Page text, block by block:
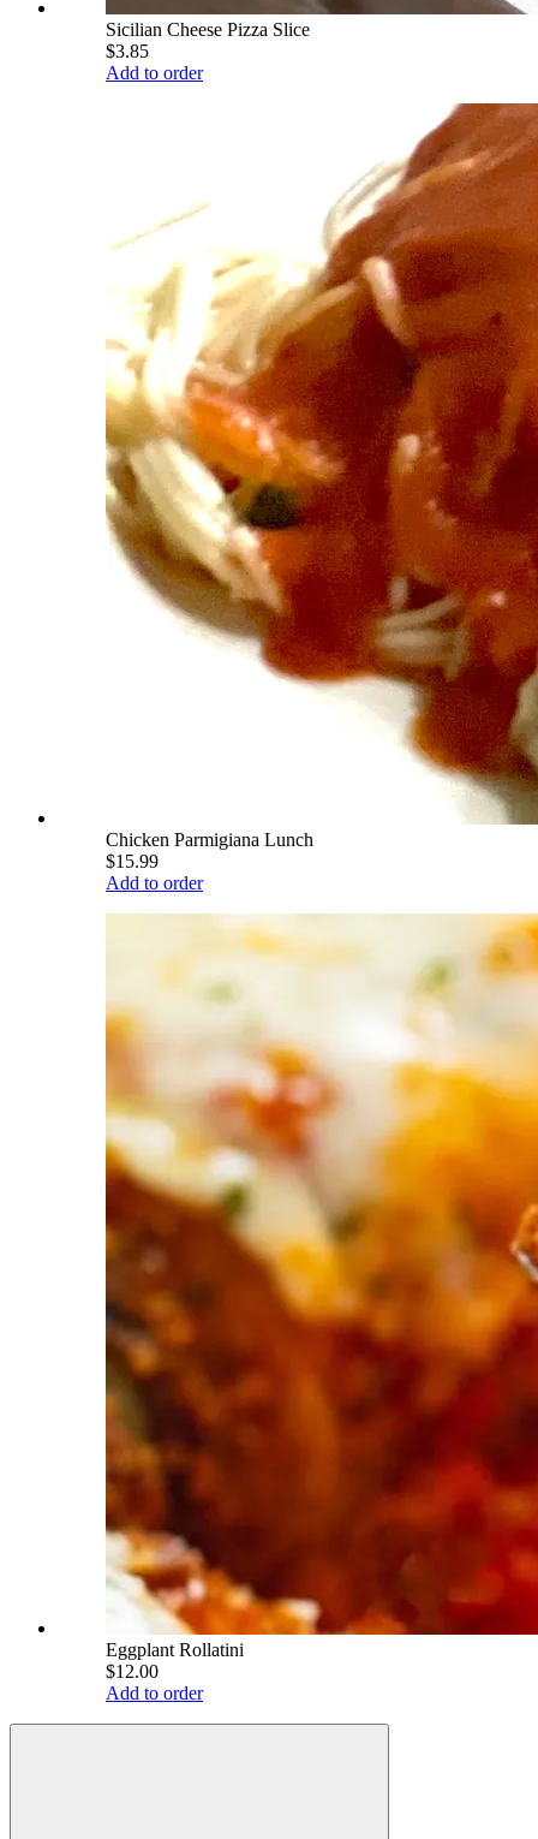
Sicilian Cheese Pizza Slice
$3.85
Add to order
Chicken Parmigiana Lunch
$15.99
Add to order
Eggplant Rollatini
$12.00
Add to order